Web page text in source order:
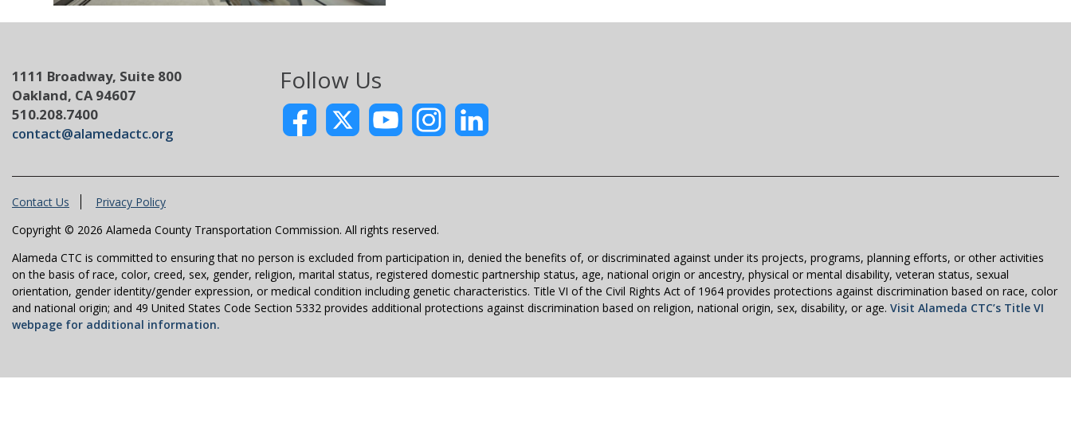
1111 Broadway, Suite 800
Oakland, CA 94607
510.208.7400
contact@alamedactc.org
Follow Us
Contact Us
Privacy Policy
Copyright © 2026 Alameda County Transportation Commission. All rights reserved.
Alameda CTC is committed to ensuring that no person is excluded from participation in, denied the benefits of, or discriminated against under its projects, programs, planning efforts, or other activities
on the basis of race, color, creed, sex, gender, religion, marital status, registered domestic partnership status, age, national origin or ancestry, physical or mental disability, veteran status, sexual
orientation, gender identity/gender expression, or medical condition including genetic characteristics. Title VI of the Civil Rights Act of 1964 provides protections against discrimination based on race, color
and national origin; and 49 United States Code Section 5332 provides additional protections against discrimination based on religion, national origin, sex, disability, or age. Visit Alameda CTC’s Title VI
webpage for additional information.